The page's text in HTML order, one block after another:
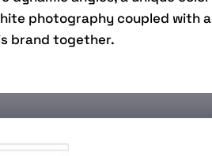
photography coupled with a
brand together.